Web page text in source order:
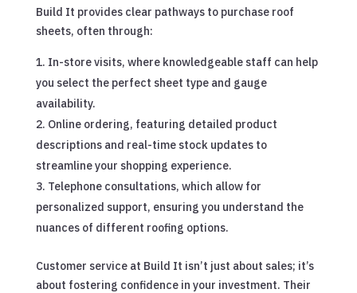
Build It provides clear pathways to purchase roof
sheets, often through:
In-store visits, where knowledgeable staff can help
you select the perfect sheet type and gauge
availability.
Online ordering, featuring detailed product
descriptions and real-time stock updates to
streamline your shopping experience.
Telephone consultations, which allow for
personalized support, ensuring you understand the
nuances of different roofing options.
Customer service at Build It isn’t just about sales; it’s
about fostering confidence in your investment. Their